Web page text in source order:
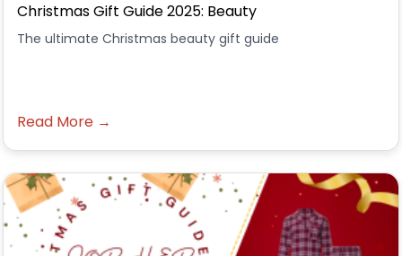
Christmas Gift Guide 2025: Beauty
The ultimate Christmas beauty gift guide
Read More →